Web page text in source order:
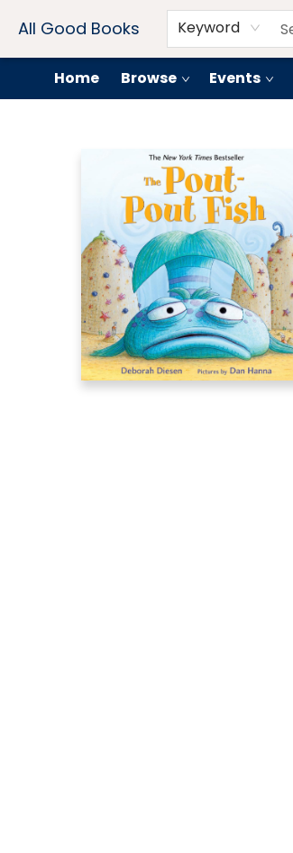
All Good Books Keyword
Home Browse Events
Contact & Hours
Drink Menus